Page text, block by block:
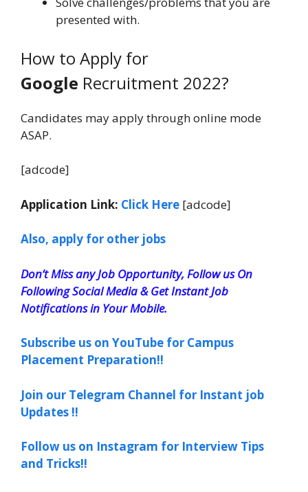
presented with.
How to Apply for
Google Recruitment 2022?
Candidates may apply through online mode
ASAP.
[adcode]
Application Link: Click Here [adcode]
Also, apply for other jobs
Don’t Miss any Job Opportunity, Follow us On
Following Social Media & Get Instant Job
Notifications in Your Mobile.
Subscribe us on YouTube for Campus
Placement Preparation!!
Join our Telegram Channel for Instant job
Updates !!
Follow us on Instagram for Interview Tips
and Tricks!!